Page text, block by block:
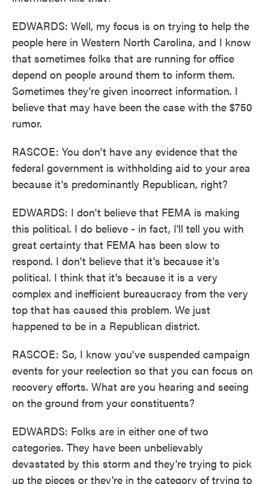
EDWARDS: Well, my focus is on trying to help the
people here in Western North Carolina, and I know
that sometimes folks that are running for office
depend on people around them to inform them.
Sometimes they're given incorrect information. I
believe that may have been the case with the $750
rumor.
RASCOE: You don't have any evidence that the
federal government is withholding aid to your area
because it's predominantly Republican, right?
EDWARDS: I don't believe that FEMA is making
this political. I do believe - in fact, I'll tell you with
great certainty that FEMA has been slow to
respond. I don't believe that it's because it's
political. I think that it's because it is a very
complex and inefficient bureaucracy from the very
top that has caused this problem. We just
happened to be in a Republican district.
RASCOE: So, I know you've suspended campaign
events for your reelection so that you can focus on
recovery efforts. What are you hearing and seeing
on the ground from your constituents?
EDWARDS: Folks are in either one of two
categories. They have been unbelievably
devastated by this storm and they're trying to pick
up the pieces or they're in the category of trying to